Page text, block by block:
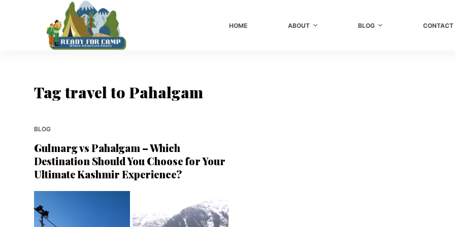
HOME ABOUT BLOG CONTACT
Tagtravel to Pahalgam
BLOG
Gulmarg vs Pahalgam – Which
Destination Should You Choose for Your
Ultimate Kashmir Experience?